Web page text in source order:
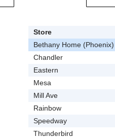
Store
Bethany Home (Phoenix)
Chandler
Eastern
Mesa
Mill Ave
Rainbow
Speedway
Thunderbird